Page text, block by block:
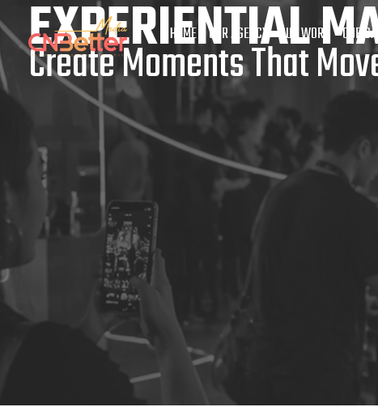
HOME OUR AGENCY OUR WORK OUR
EXPERIENTIAL
Create Moments That